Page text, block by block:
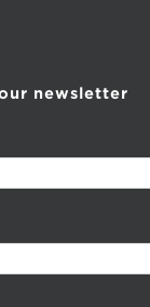
newsletter